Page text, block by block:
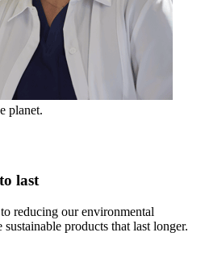
last
reducing our environmental
products that last longer.